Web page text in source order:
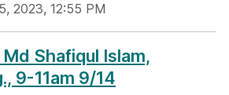
2023, 12:55 PM
Shafiqul Islam,
9-11am 9/14